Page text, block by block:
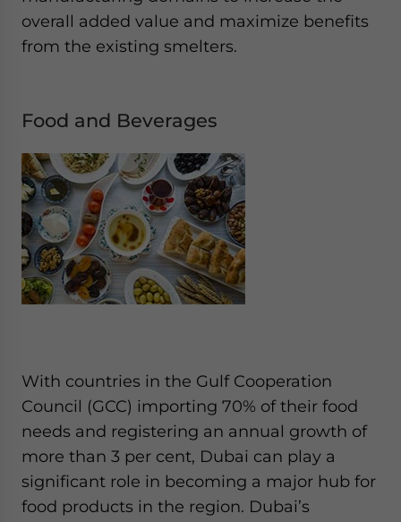
overall added value and maximize benefits
from the existing smelters.
Food and Beverages
With countries in the Gulf Cooperation
Council (GCC) importing 70% of their food
needs and registering an annual growth of
more than 3 per cent, Dubai can play a
significant role in becoming a major hub for
food products in the region. Dubai’s